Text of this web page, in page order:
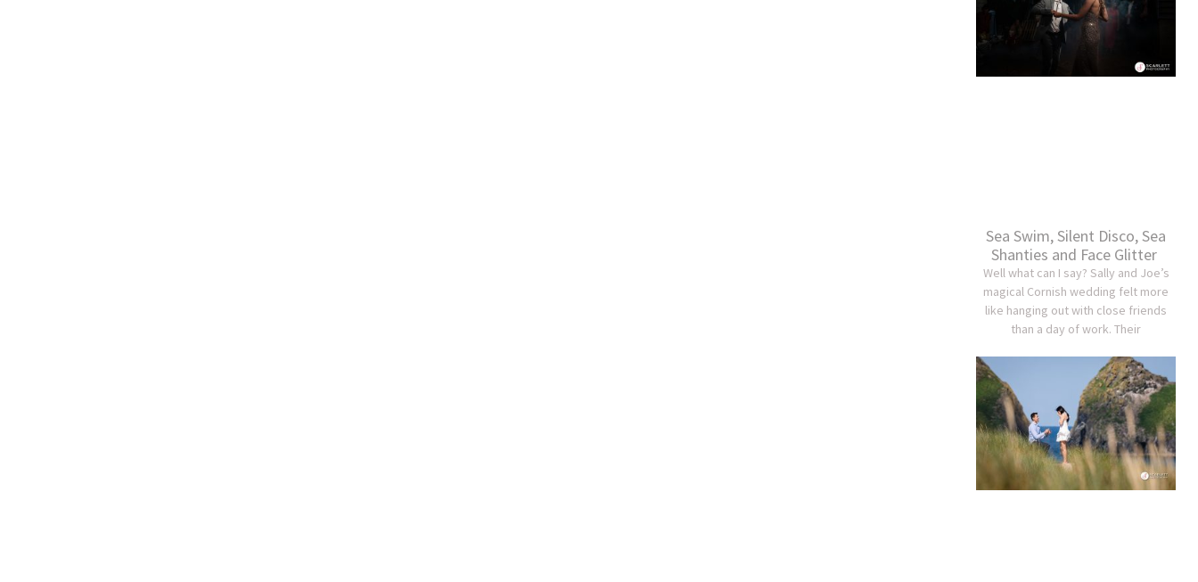
Sea Swim, Silent Disco, Sea
Shanties and Face Glitter
Well what can I say? Sally and Joe’s
magical Cornish wedding felt more
like hanging out with close friends
than a day of work. Their